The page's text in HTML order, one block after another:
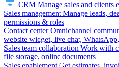
CRM Manage sales and clients
Sales management Manage leads,
permissions & roles
Contact center Omnichannel
website widget, live chat,
Sales team collaboration Work with
file storage, online documents
Sales enablement Get estimates,